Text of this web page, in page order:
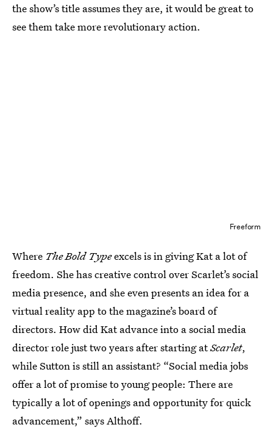
the show’s title assumes they are, it would be great to
see them take more revolutionary action.
Freeform
Where The Bold Typeexcels is in giving Kat a lot of
freedom. She has creative control over Scarlet’s social
media presence, and she even presents an idea for a
virtual reality app to the magazine’s board of
directors. How did Kat advance into a social media
director role just two years after starting atScarlet,
while Sutton is still an assistant? “Social media jobs
offer a lot of promise to young people: There are
typically a lot of openings and opportunity for quick
advancement,” says Althoff.